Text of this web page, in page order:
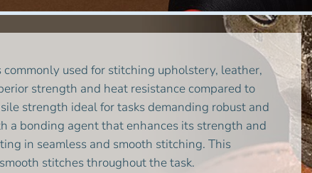
used for stitching upholstery, leather,
strength and heat resistance compared to
strength ideal for tasks demanding robust and
a bonding agent that enhances its strength and
in seamless and smooth stitching. This
stitches throughout the task.